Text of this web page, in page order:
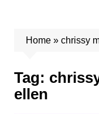
Home» chrissy
Tag:
ellen